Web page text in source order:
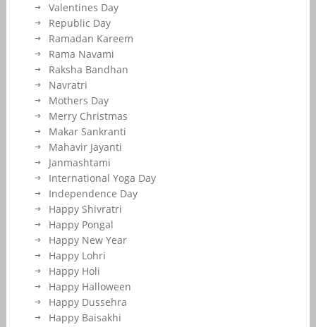
Valentines Day
Republic Day
Ramadan Kareem
Rama Navami
Raksha Bandhan
Navratri
Mothers Day
Merry Christmas
Makar Sankranti
Mahavir Jayanti
Janmashtami
International Yoga Day
Independence Day
Happy Shivratri
Happy Pongal
Happy New Year
Happy Lohri
Happy Holi
Happy Halloween
Happy Dussehra
Happy Baisakhi